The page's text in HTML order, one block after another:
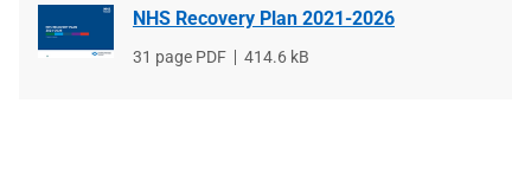
NHS Recovery Plan 2021-2026
File
31 page PDF
File
414.6 kB